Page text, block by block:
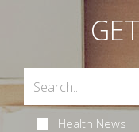
Health News